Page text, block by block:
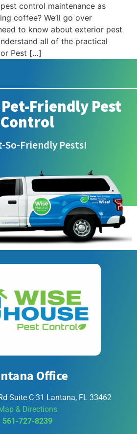
control maintenance as
coffee? We’ll go over
to know about exterior pest
all of the practical
Pest […]
Friendly Pest
Control
So-Friendly Pests!
Office
Suite C-31 Lantana, FL 33462
& Directions
561-727-8239